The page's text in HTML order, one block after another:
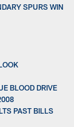
SPURS WIN
BLOOD DRIVE
PAST BILLS